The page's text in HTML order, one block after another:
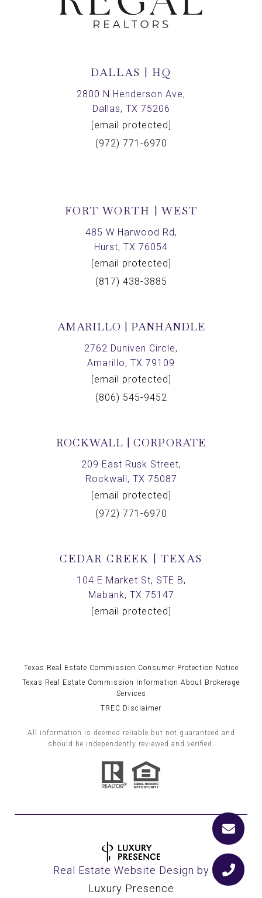
DALLAS | HQ
2800 N Henderson Ave,
Dallas, TX 75206
[email protected]
(972) 771-6970
FORT WORTH | WEST
485 W Harwood Rd,
Hurst, TX 76054
[email protected]
(817) 438-3885
AMARILLO | PANHANDLE
2762 Duniven Circle,
Amarillo, TX 79109
[email protected]
(806) 545-9452
ROCKWALL | CORPORATE
209 East Rusk Street,
Rockwall, TX 75087
[email protected]
(972) 771-6970
CEDAR CREEK | TEXAS
104 E Market St, STE B,
Mabank, TX 75147
[email protected]
Texas Real Estate Commission Consumer Protection Notice
Texas Real Estate Commission Information About Brokerage
Services
TREC Disclaimer
All information is deemed reliable but not guaranteed and
should be independently reviewed and verified.
Real Estate Website Design by
Luxury Presence